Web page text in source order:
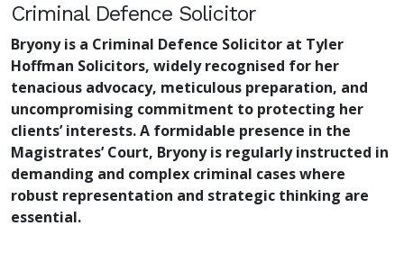
Criminal Defence Solicitor
Bryony is a Criminal Defence Solicitor at Tyler
Hoffman Solicitors, widely recognised for her
tenacious advocacy, meticulous preparation, and
uncompromising commitment to protecting her
clients’ interests. A formidable presence in the
Magistrates’ Court, Bryony is regularly instructed in
demanding and complex criminal cases where
robust representation and strategic thinking are
essential.